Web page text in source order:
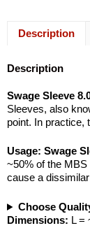
Description
Description
Swage Sleeve
Sleeves, also
point. In practice,
Usage: Swage
~50% of the
cause a
Choose
Dimensions: L =